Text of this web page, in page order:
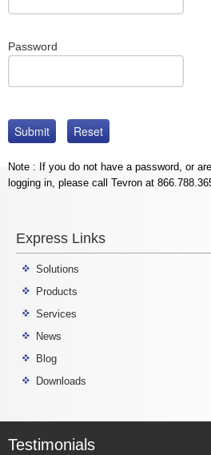
Password
Note : If you do not have a password, or
logging in, please call Tevron at
Express Links
Solutions
Products
Services
News
Blog
Downloads
Testimonials